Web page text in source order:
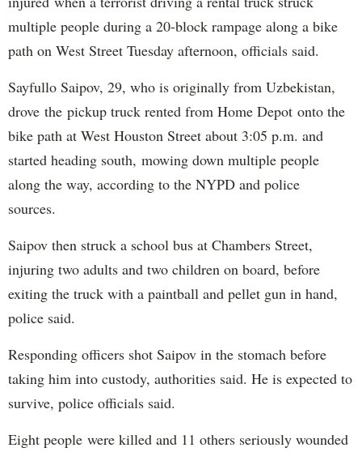
multiple people during a 20-block rampage along a bike
path on West Street Tuesday afternoon, officials said.
Sayfullo Saipov, 29, who is originally from Uzbekistan,
drove the pickup truck rented from Home Depot onto the
bike path at West Houston Street about 3:05 p.m. and
started heading south, mowing down multiple people
along the way, according to the NYPD and police
sources.
Saipov then struck a school bus at Chambers Street,
injuring two adults and two children on board, before
exiting the truck with a paintball and pellet gun in hand,
police said.
Responding officers shot Saipov in the stomach before
taking him into custody, authorities said. He is expected to
survive, police officials said.
Eight people were killed and 11 others seriously wounded